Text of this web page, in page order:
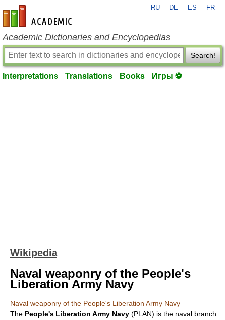
en-academic.com
RU DE ES FR
Academic Dictionaries and Encyclopedias
Search!
Interpretations Translations Books Игры ⚽
Wikipedia
Naval weaponry of the People's
Liberation Army Navy
Naval weaponry of the People's Liberation Army Navy
The People's Liberation Army Navy (PLAN) is the naval branch